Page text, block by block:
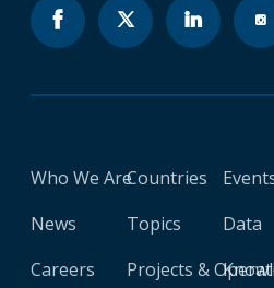
Who We Are
News
Careers
Countries
Topics
Projects &
Data